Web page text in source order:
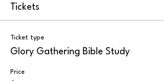
Tickets
Ticket type
Glory Gathering Bible Study
Price